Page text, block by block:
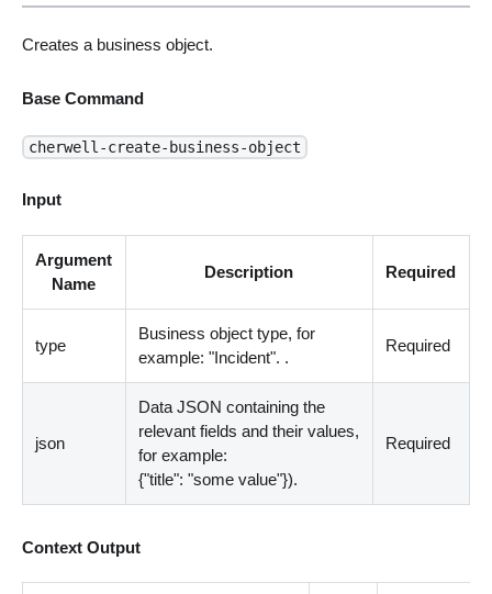
Creates a business object.
Base Command
cherwell-create-business-object
Input
Argument
Name
Description Required
type
Business object type, for
example: "Incident". .
Required
json
Data JSON containing the
relevant fields and their values,
for example:
{"title": "some value"}).
Required
Context Output